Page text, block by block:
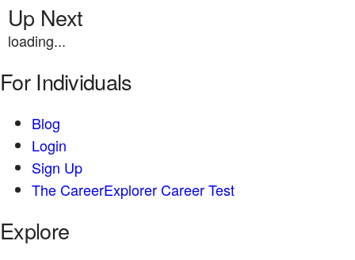
Up Next
loading...
For Individuals
Blog
Login
Sign Up
The CareerExplorer Career Test
Explore